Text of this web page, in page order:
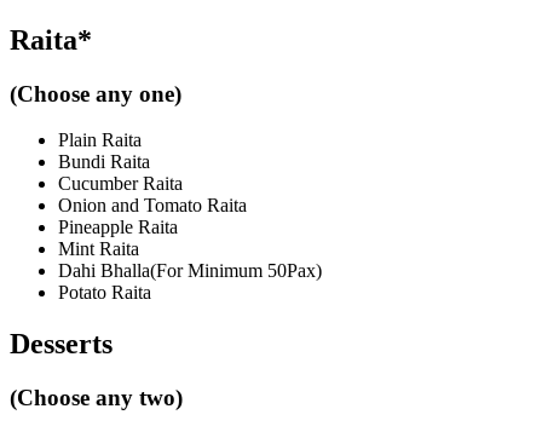
Raita*
(Choose any one)
Plain Raita
Bundi Raita
Cucumber Raita
Onion and Tomato Raita
Pineapple Raita
Mint Raita
Dahi Bhalla(For Minimum 50Pax)
Potato Raita
Desserts
(Choose any two)